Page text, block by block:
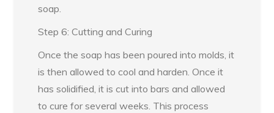
soap.
Step 6: Cutting and Curing
Once the soap has been poured into molds, it
is then allowed to cool and harden. Once it
has solidified, it is cut into bars and allowed
to cure for several weeks. This process